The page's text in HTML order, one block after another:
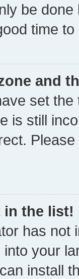
be
time to
and
set
is still
in the list!
has not
your
install